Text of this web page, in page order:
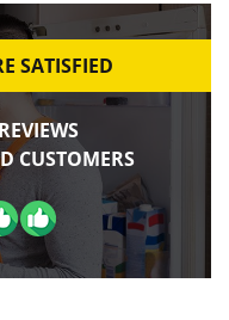
SATISFIED
CUSTOMERS